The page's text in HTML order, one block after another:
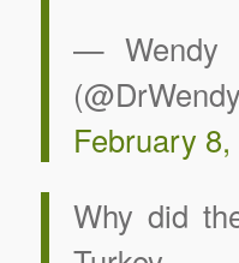
— Wendy
February
Why did